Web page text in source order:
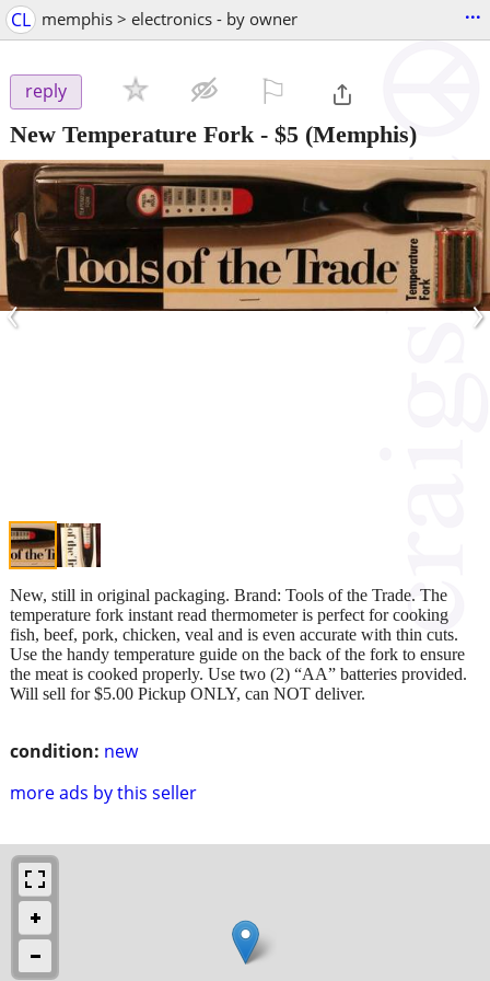
CL memphis > electronics - by owner ...
reply
New Temperature Fork - $5 (Memphis)
‹ ›
condition: new
more ads by this seller
New, still in original packaging. Brand: Tools of the Trade. The
temperature fork instant read thermometer is perfect for cooking
fish, beef, pork, chicken, veal and is even accurate with thin cuts.
Use the handy temperature guide on the back of the fork to ensure
the meat is cooked properly. Use two (2) “AA” batteries provided.
Will sell for $5.00 Pickup ONLY, can NOT deliver.